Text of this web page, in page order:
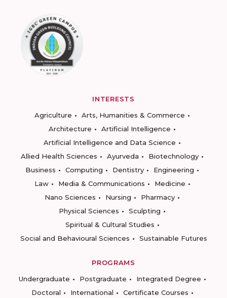
INTERESTS
Agriculture
Arts, Humanities & Commerce
Architecture
Artificial Intelligence
Artificial Intelligence and Data Science
Allied Health Sciences
Ayurveda
Biotechnology
Business
Computing Dentistry
Engineering
Law
Media & Communications
Medicine
Nano Sciences
Nursing
Pharmacy
Physical Sciences
Sculpting
Spiritual & Cultural Studies
Social and Behavioural Sciences
Sustainable Futures
PROGRAMS
Undergraduate
Postgraduate
Integrated Degree
Doctoral
International
Certificate Courses